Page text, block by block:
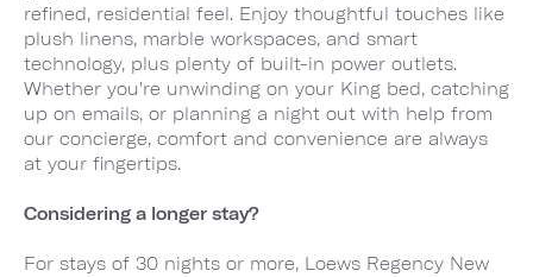
refined, residential feel. Enjoy thoughtful touches like
plush linens, marble workspaces, and smart
technology, plus plenty of built-in power outlets.
Whether you're unwinding on your King bed, catching
up on emails, or planning a night out with help from
our concierge, comfort and convenience are always
at your fingertips.
Considering a longer stay?
For stays of 30 nights or more, Loews Regency New